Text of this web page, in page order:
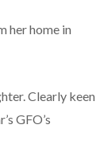
her home in
Clearly keen
GFO’s